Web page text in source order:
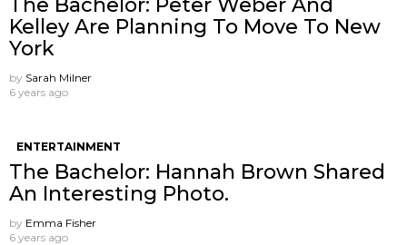
Kelley Are Planning To Move To New
York
by Sarah Milner
6 years ago
ENTERTAINMENT
The Bachelor: Hannah Brown Shared
An Interesting Photo.
by Emma Fisher
6 years ago